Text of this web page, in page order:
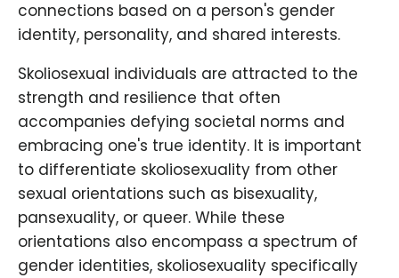
connections based on a person's gender
identity, personality, and shared interests.
Skoliosexual individuals are attracted to the
strength and resilience that often
accompanies defying societal norms and
embracing one's true identity. It is important
to differentiate skoliosexuality from other
sexual orientations such as bisexuality,
pansexuality, or queer. While these
orientations also encompass a spectrum of
gender identities, skoliosexuality specifically